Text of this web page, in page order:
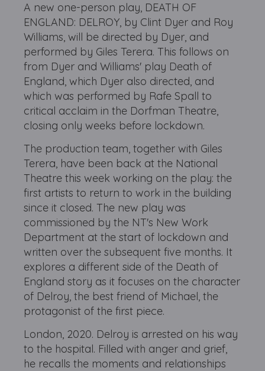
A new one-person play, DEATH OF
ENGLAND: DELROY, by Clint Dyer and Roy
Williams, will be directed by Dyer, and
performed by Giles Terera. This follows on
from Dyer and Williams' play Death of
England, which Dyer also directed, and
which was performed by Rafe Spall to
critical acclaim in the Dorfman Theatre,
closing only weeks before lockdown.
The production team, together with Giles
Terera, have been back at the National
Theatre this week working on the play: the
first artists to return to work in the building
since it closed. The new play was
commissioned by the NT's New Work
Department at the start of lockdown and
written over the subsequent five months. It
explores a different side of the Death of
England story as it focuses on the character
of Delroy, the best friend of Michael, the
protagonist of the first piece.
London, 2020. Delroy is arrested on his way
to the hospital. Filled with anger and grief,
he recalls the moments and relationships